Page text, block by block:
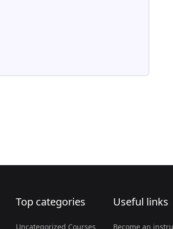
Top categories
Uncategorized Courses
Useful links
Become an